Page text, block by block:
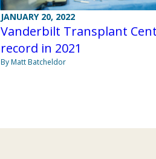
JANUARY 20, 2022
Vanderbilt Transplant
record in 2021
By Matt Batcheldor